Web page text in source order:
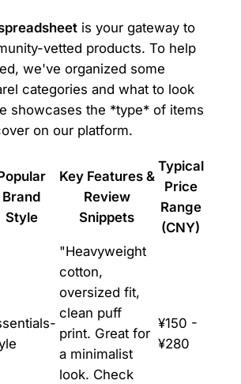
is your gateway to
vetted products. To help
we've organized some
categories and what to look
showcases the *type* of items
on our platform.
Brand
Style
Key Features &
Review
Snippets
Typical
Price
Range
(CNY)
"Heavyweight
cotton,
oversized fit,
clean puff
print. Great for
a minimalist
look. Check
¥150 -
¥280